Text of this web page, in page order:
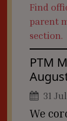
Find
parent
section.
PTM
31
We